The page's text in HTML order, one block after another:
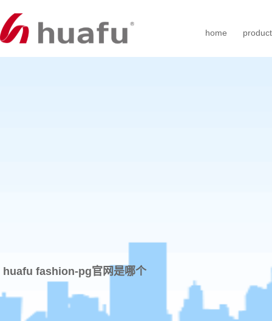
home
huafu fashion-pg官网是哪个